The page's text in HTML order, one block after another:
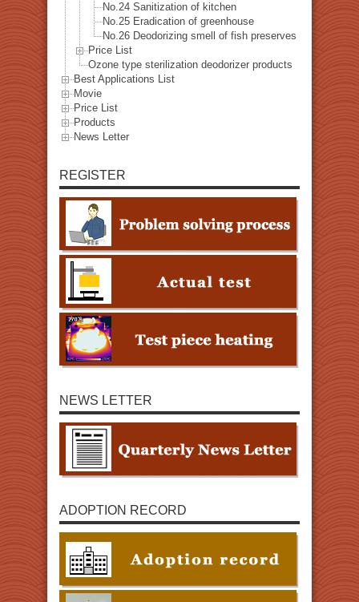
No.24 Sanitization of kitchen
No.25 Eradication of greenhouse
No.26 Deodorizing smell of fish preserves
Price List
Ozone type sterilization deodorizer products
Best Applications List
Movie
Price List
Products
News Letter
REGISTER
NEWS LETTER
ADOPTION RECORD